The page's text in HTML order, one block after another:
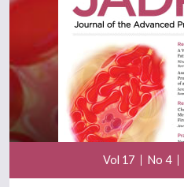
Vol 17 No 4